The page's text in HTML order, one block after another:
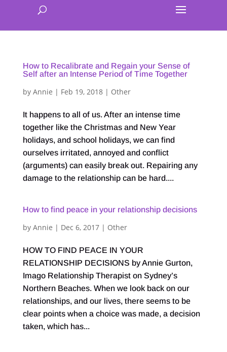
How to Recalibrate and Regain your Sense of
Self after an Intense Period of Time Together
by Annie | Feb 19, 2018| Other
It happens to all of us. After an intense time
together like the Christmas and New Year
holidays, and school holidays, we can find
ourselves irritated, annoyed and conflict
(arguments) can easily break out. Repairing any
damage to the relationship can be hard....
How to find peace in your relationship decisions
by Annie | Dec 6, 2017| Other
HOW TO FIND PEACE IN YOUR
RELATIONSHIP DECISIONS by Annie Gurton,
Imago Relationship Therapist on Sydney’s
Northern Beaches. When we look back on our
relationships, and our lives, there seems to be
clear points when a choice was made, a decision
taken, which has...